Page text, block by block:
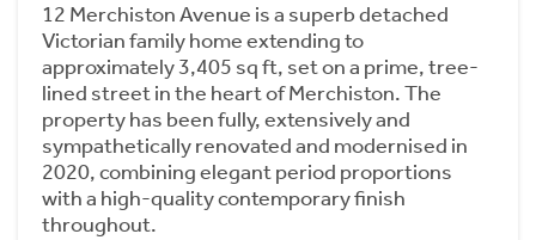
12 Merchiston Avenue is a superb detached
Victorian family home extending to
approximately 3,405 sq ft, set on a prime, tree-
lined street in the heart of Merchiston. The
property has been fully, extensively and
sympathetically renovated and modernised in
2020, combining elegant period proportions
with a high-quality contemporary finish
throughout.